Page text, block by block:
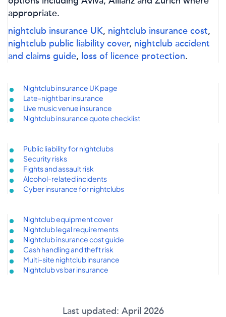
appropriate.
nightclub insurance UK, nightclub insurance cost,
nightclub public liability cover, nightclub accident
and claims guide, loss of licence protection.
Nightclub insurance UK page
Late-night bar insurance
Live music venue insurance
Nightclub insurance quote checklist
Public liability for nightclubs
Security risks
Fights and assault risk
Alcohol-related incidents
Cyber insurance for nightclubs
Nightclub equipment cover
Nightclub legal requirements
Nightclub insurance cost guide
Cash handling and theft risk
Multi-site nightclub insurance
Nightclub vs bar insurance
Last updated: April 2026